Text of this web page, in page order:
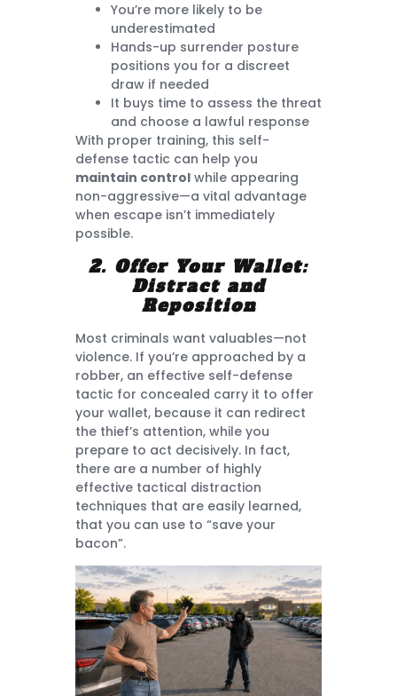
You’re more likely to be
underestimated
Hands-up surrender posture
positions you for a discreet
draw if needed
It buys time to assess the threat
and choose a lawful response
With proper training, this self-
defense tactic can help you
maintain controlwhile appearing
non-aggressive—a vital advantage
when escape isn’t immediately
possible.
2. Offer Your Wallet:
Distract and
Reposition
Most criminals want valuables—not
violence. If you’re approached by a
robber, an effective self-defense
tactic for concealed carry it to offer
your wallet, because it can redirect
the thief’s attention, while you
prepare to act decisively. In fact,
there are a number of highly
effective tactical distraction
techniques that are easily learned,
that you can use to “save your
bacon”.